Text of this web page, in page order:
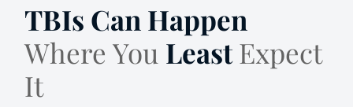
TBIs Can Happen
Where You LeastExpect
It